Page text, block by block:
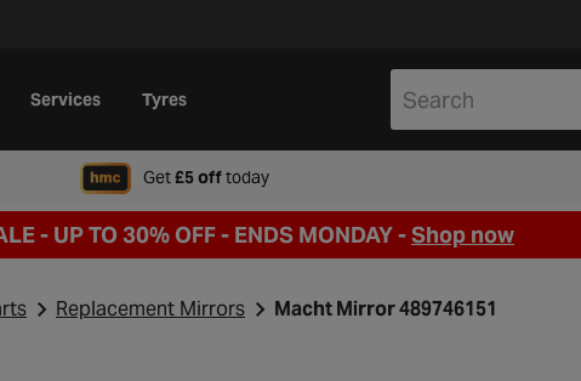
Services Tyres
Get£5 offtodaywhen signing up to Halfords Motoring Club
- UP TO 30% OFF - ENDS MONDAY -Shop now
Replacement Mirrors Macht Mirror 489746151